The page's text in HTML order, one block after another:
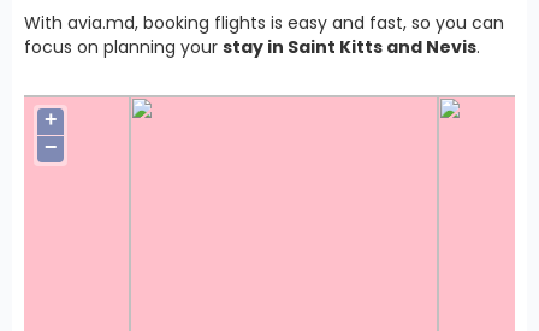
With avia.md, booking flights is easy and fast, so you can
focus on planning your stay in Saint Kitts and Nevis.
+
−